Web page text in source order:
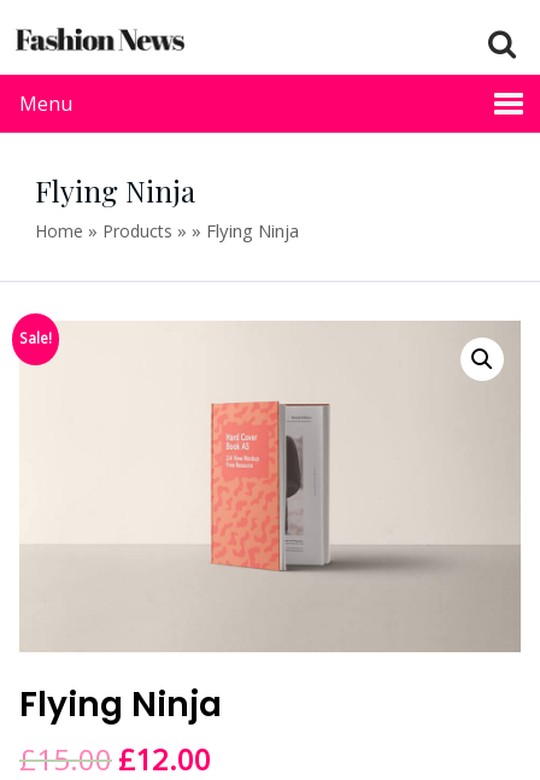
Menu
Flying Ninja
Home » Products » » Flying Ninja
Sale!
Flying Ninja
£15.00£12.00